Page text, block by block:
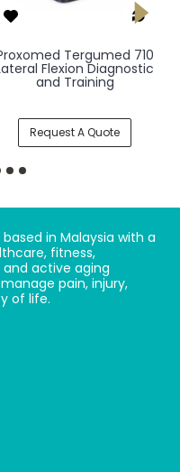
Tergumed 710
Flexion Diagnostic
and Training
Request A Quote
in Malaysia with a
fitness,
active aging
pain, injury,
of life.